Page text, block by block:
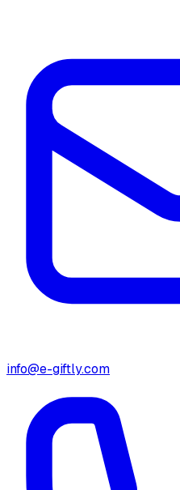
info@e-giftly.com